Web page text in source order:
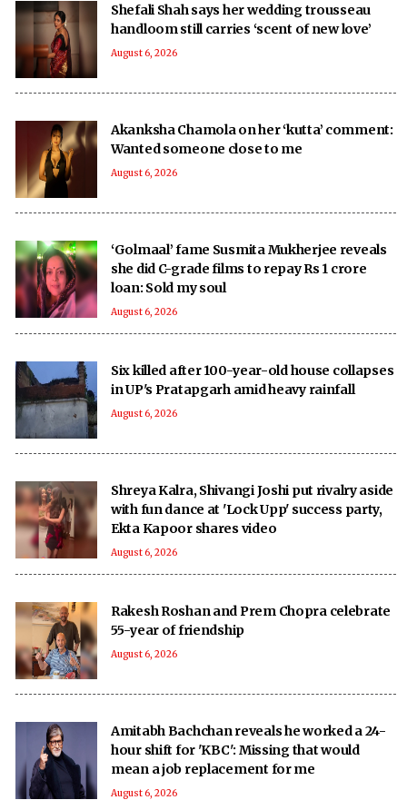
Shefali Shah says her wedding trousseau
handloom still carries ‘scent of new love’
August 6, 2026
Akanksha Chamola on her ‘kutta’ comment:
Wanted someone close to me
August 6, 2026
‘Golmaal’ fame Susmita Mukherjee reveals
she did C-grade films to repay Rs 1 crore
loan: Sold my soul
August 6, 2026
Six killed after 100-year-old house collapses
in UP's Pratapgarh amid heavy rainfall
August 6, 2026
Shreya Kalra, Shivangi Joshi put rivalry aside
with fun dance at 'Lock Upp' success party,
Ekta Kapoor shares video
August 6, 2026
Rakesh Roshan and Prem Chopra celebrate
55-year of friendship
August 6, 2026
Amitabh Bachchan reveals he worked a 24-
hour shift for 'KBC': Missing that would
mean a job replacement for me
August 6, 2026